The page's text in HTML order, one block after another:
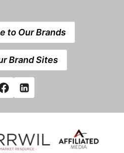
to Our Brands
Brand Sites